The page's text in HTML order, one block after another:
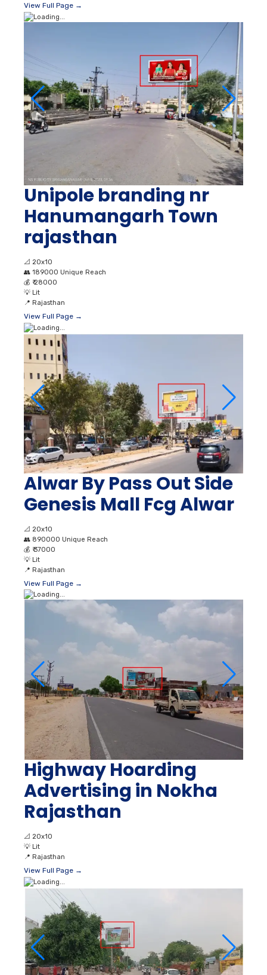
View Full Page →
Unipole branding nr
Hanumangarh Town
rajasthan
📐 20x10
👥 189000 Unique Reach
💰 ₹ 28000
💡 Lit
📍 Rajasthan
View Full Page →
Alwar By Pass Out Side
Genesis Mall Fcg Alwar
📐 20x10
👥 890000 Unique Reach
💰 ₹ 37000
💡 Lit
📍 Rajasthan
View Full Page →
Highway Hoarding
Advertising in Nokha
Rajasthan
📐 20x10
💡 Lit
📍 Rajasthan
View Full Page →